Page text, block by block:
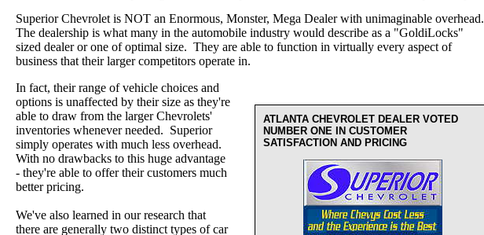
Superior Chevrolet is NOT an Enormous, Monster, Mega Dealer with unimaginable overhead.
The dealership is what many in the automobile industry would describe as a "GoldiLocks"
sized dealer or one of optimal size. They are able to function in virtually every aspect of
business that their larger competitors operate in.
ATLANTA CHEVROLET DEALER VOTED
NUMBER ONE IN CUSTOMER
SATISFACTION AND PRICING
In fact, their range of vehicle choices and
options is unaffected by their size as they're
able to draw from the larger Chevrolets'
inventories whenever needed. Superior
simply operates with much less overhead.
With no drawbacks to this huge advantage
- they're able to offer their customers much
better pricing.
We've also learned in our research that
there are generally two distinct types of car